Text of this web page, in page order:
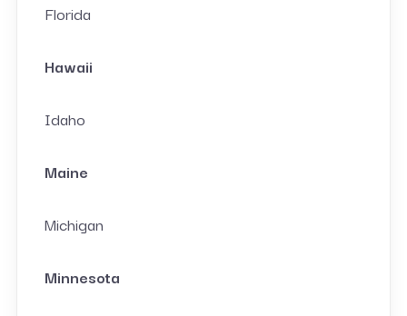
Florida
Hawaii
Idaho
Maine
Michigan
Minnesota